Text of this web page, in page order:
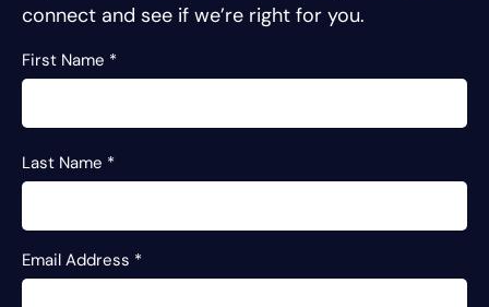
connect and see if we’re right for you.
First Name *
Last Name *
Email Address *